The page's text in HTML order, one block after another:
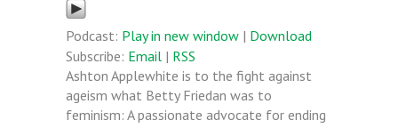
Podcast: Play in new window | Download
Subscribe: Email | RSS
Ashton Applewhite is to the fight against
ageism what Betty Friedan was to
feminism: A passionate advocate for ending